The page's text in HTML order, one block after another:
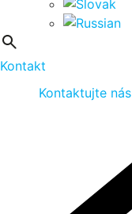
Kontakt
Kontaktujte nás